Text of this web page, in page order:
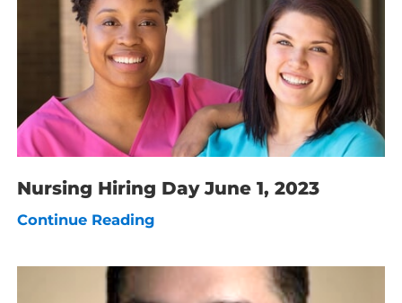
Nursing Hiring Day June 1, 2023
Continue Reading